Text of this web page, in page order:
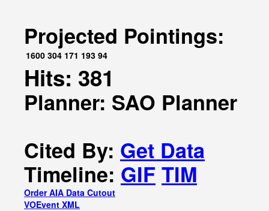
Projected Pointings:
1600 304 171 193 94
Hits: 381
Planner: SAO Planner
Cited By: Get Data
Timeline: GIF TIM
Order AIA Data Cutout
VOEvent XML